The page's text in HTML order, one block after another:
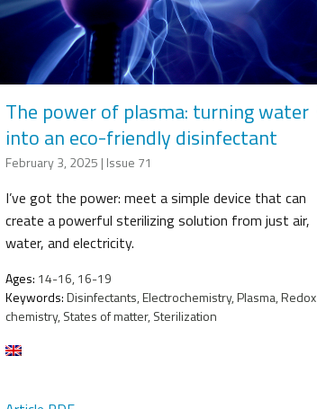
The power of plasma: turning water
into an eco-friendly disinfectant
February 3, 2025 | Issue 71
I’ve got the power: meet a simple device that can
create a powerful sterilizing solution from just air,
water, and electricity.
Ages: 14-16, 16-19
Keywords:Disinfectants, Electrochemistry, Plasma, Redox
chemistry, States of matter, Sterilization